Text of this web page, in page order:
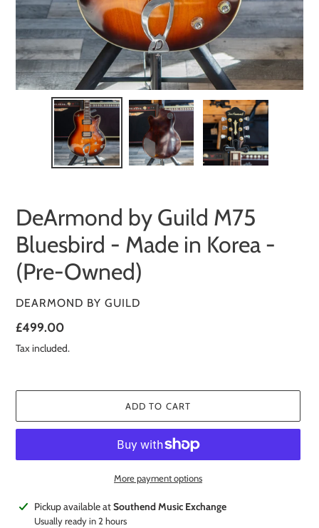
DeArmond by Guild M75
Bluesbird - Made in Korea -
(Pre-Owned)
VENDOR
DEARMOND BY GUILD
Regular
price
£499.00
Tax included.
ADD TO CART
More payment options
Adding
product
Pickup available atSouthend Music Exchange
Usually ready in 2 hours